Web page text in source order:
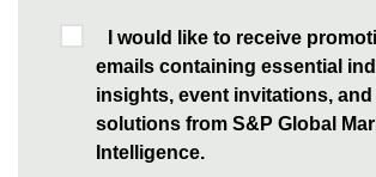
I would like to receive
emails containing essential
insights, event invitations,
solutions from S&P Global
Intelligence.